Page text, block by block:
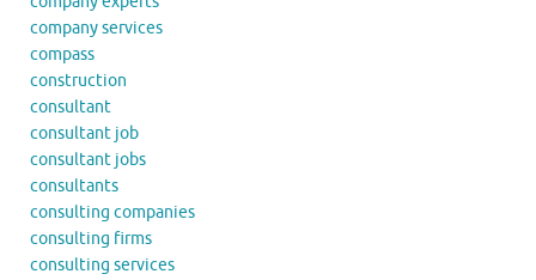
company services
compass
construction
consultant
consultant job
consultant jobs
consultants
consulting companies
consulting firms
consulting services